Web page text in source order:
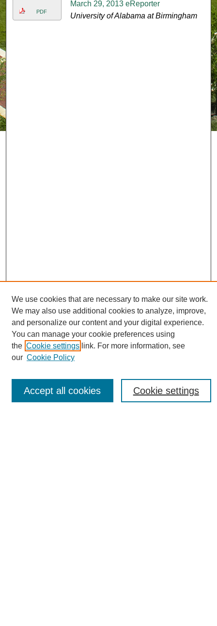
PDF
March 29, 2013 eReporter
University of Alabama at Birmingham
Journal Home
About eReporter
News Archive 2011 to 2023
News Archive 2000 to 2011
We use cookies that are necessary to make our site work.
We may also use additional cookies to analyze, improve,
and personalize our content and your digital experience.
You can manage your cookie preferences using
the Cookie settings link. For more information, see
our Cookie Policy
Cookie settings
Accept all cookies